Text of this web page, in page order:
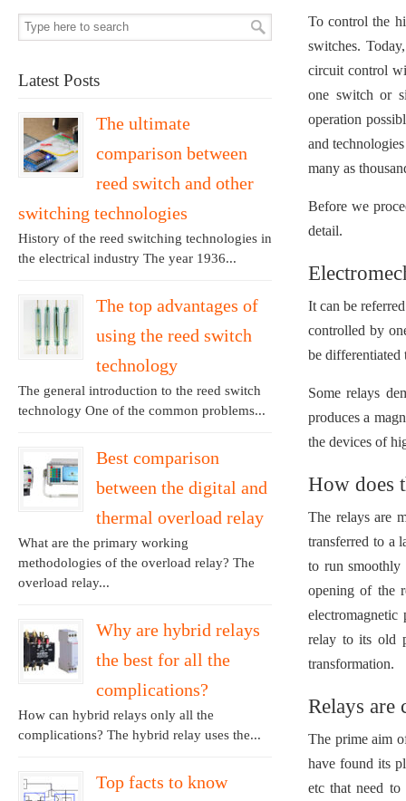
To control the
switches.
circuit control
one switch or
operation
and
many as
Before we
detail.
It can be
controlled by
be differentiated
Some relays
produces a
the devices of
How does
The relays are
transferred to a
to run smoothly
opening of the
relay to its old
transformation.
Relays are
The prime aim
have found its
etc that need
Latest Posts
The ultimate
comparison between
reed switch and other
switching technologies
History of the reed switching technologies in
the electrical industry The year 1936...
The top advantages of
using the reed switch
technology
The general introduction to the reed switch
technology One of the common problems...
Best comparison
between the digital and
thermal overload relay
What are the primary working
methodologies of the overload relay? The
overload relay...
Why are hybrid relays
the best for all the
complications?
How can hybrid relays only all the
complications? The hybrid relay uses the...
Top facts to know